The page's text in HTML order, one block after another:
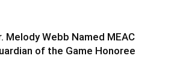
Melody Webb Named MEAC
of the Game Honoree